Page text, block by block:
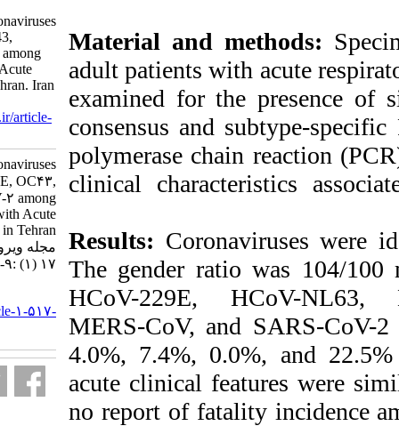
Material and
adult patients
examined for
consensus and
polymerase
clinical
Results:
The gender
HCoV-229E,
MERS-CoV,
4.0%, 7.4%,
acute clinical
no report of
Prevalence of Human Coronaviruses
NL63, HKU1, 229E, OC43,
MERS, and SARS-CoV-2 among
Hospitalized Patients with Acute
Respiratory Infection in Tehran. Iran
J Virol 2023; 17 (1) :9-14
URL:http://journal.isv.org.ir/article-
1-517-fa.html
Prevalence of Human Coronaviruses
NL۶۳, HKU۱, ۲۲۹E, OC۴۳,
MERS, and SARS-CoV-۲ among
Hospitalized Patients with Acute
Respiratory Infection in Tehran.
مجله ویروس شناسی ایران. ۱۴۰۲;
۱۷ (۱) :۹-۱۴
http://journal.isv.org.ir/article-۱-۵۱۷-